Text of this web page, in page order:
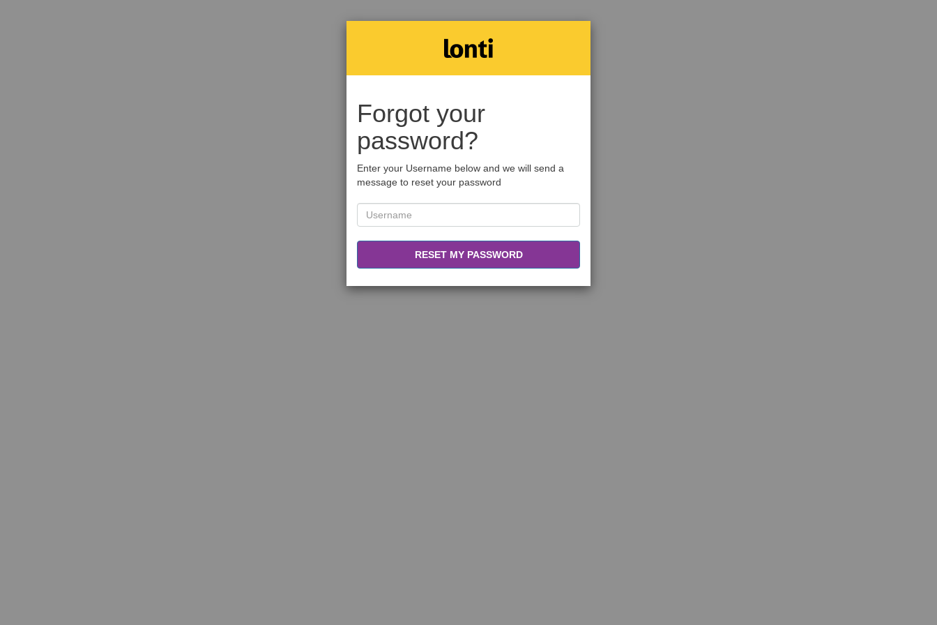
Forgot your
password?
Enter your Username below and we will send a
message to reset your password
RESET MY PASSWORD